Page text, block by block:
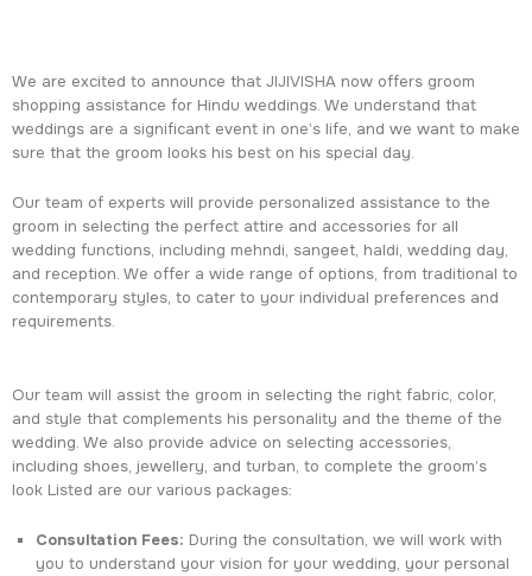
We are excited to announce that JIJIVISHA now offers groom
shopping assistance for Hindu weddings. We understand that
weddings are a significant event in one’s life, and we want to make
sure that the groom looks his best on his special day.
Our team of experts will provide personalized assistance to the
groom in selecting the perfect attire and accessories for all
wedding functions, including mehndi, sangeet, haldi, wedding day,
and reception. We offer a wide range of options, from traditional to
contemporary styles, to cater to your individual preferences and
requirements.
Our team will assist the groom in selecting the right fabric, color,
and style that complements his personality and the theme of the
wedding. We also provide advice on selecting accessories,
including shoes, jewellery, and turban, to complete the groom’s
look Listed are our various packages:
Consultation Fees: During the consultation, we will work with
you to understand your vision for your wedding, your personal